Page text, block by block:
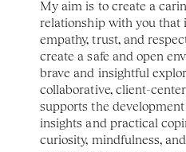
My aim is to create a
relationship with you that
empathy, trust, and
create a safe and open
brave and insightful
collaborative, client-
supports the
insights and practical
curiosity, mindfulness,